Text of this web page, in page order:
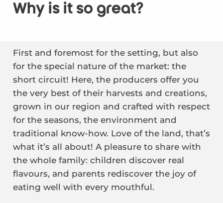
Why is it so great?
First and foremost for the setting, but also
for the special nature of the market: the
short circuit! Here, the producers offer you
the very best of their harvests and creations,
grown in our region and crafted with respect
for the seasons, the environment and
traditional know-how. Love of the land, that’s
what it’s all about! A pleasure to share with
the whole family: children discover real
flavours, and parents rediscover the joy of
eating well with every mouthful.